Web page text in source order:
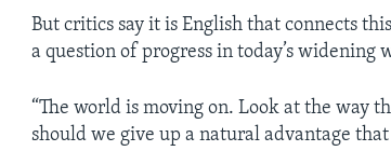
But critics say it is English that connects
a question of progress in today’s widening
“The world is moving on. Look at the way
should we give up a natural advantage that